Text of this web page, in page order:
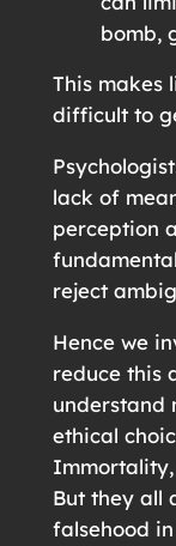
bomb,
This makes
difficult to
lack of
perception
reject
Hence we
reduce this
understand
ethical
Immortality,
But they all
falsehood